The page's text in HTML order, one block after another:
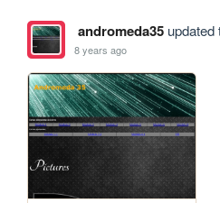
andromeda35updated
8 years ago